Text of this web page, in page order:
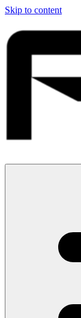
Skip to content